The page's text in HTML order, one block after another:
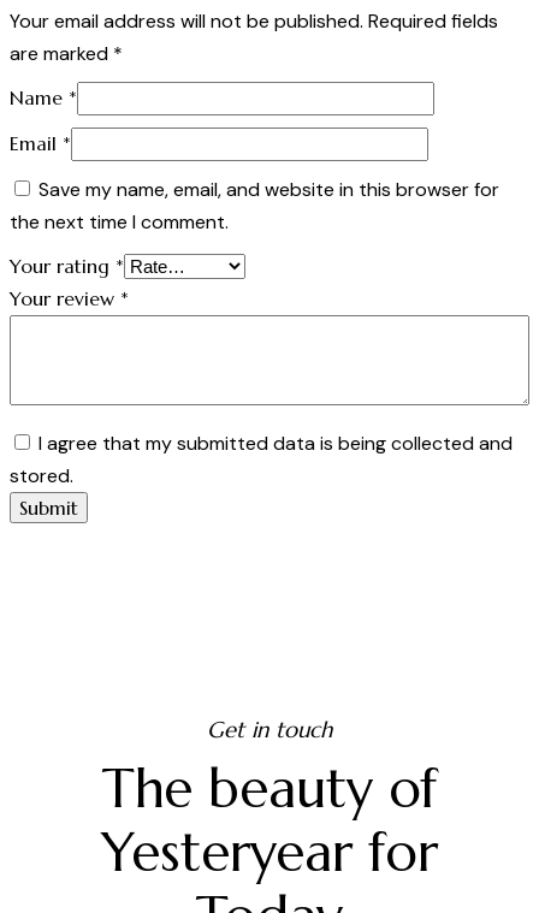
Your email address will not be published. Required fields
are marked *
Name *
Email *
Save my name, email, and website in this browser for
the next time I comment.
Your rating *
Your review *
I agree that my submitted data is being collected and
stored.
Get in touch
The beauty of
Yesteryear for